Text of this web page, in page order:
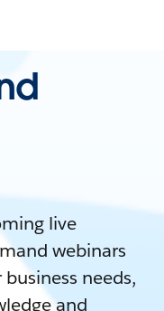
live
webinars
needs,
and